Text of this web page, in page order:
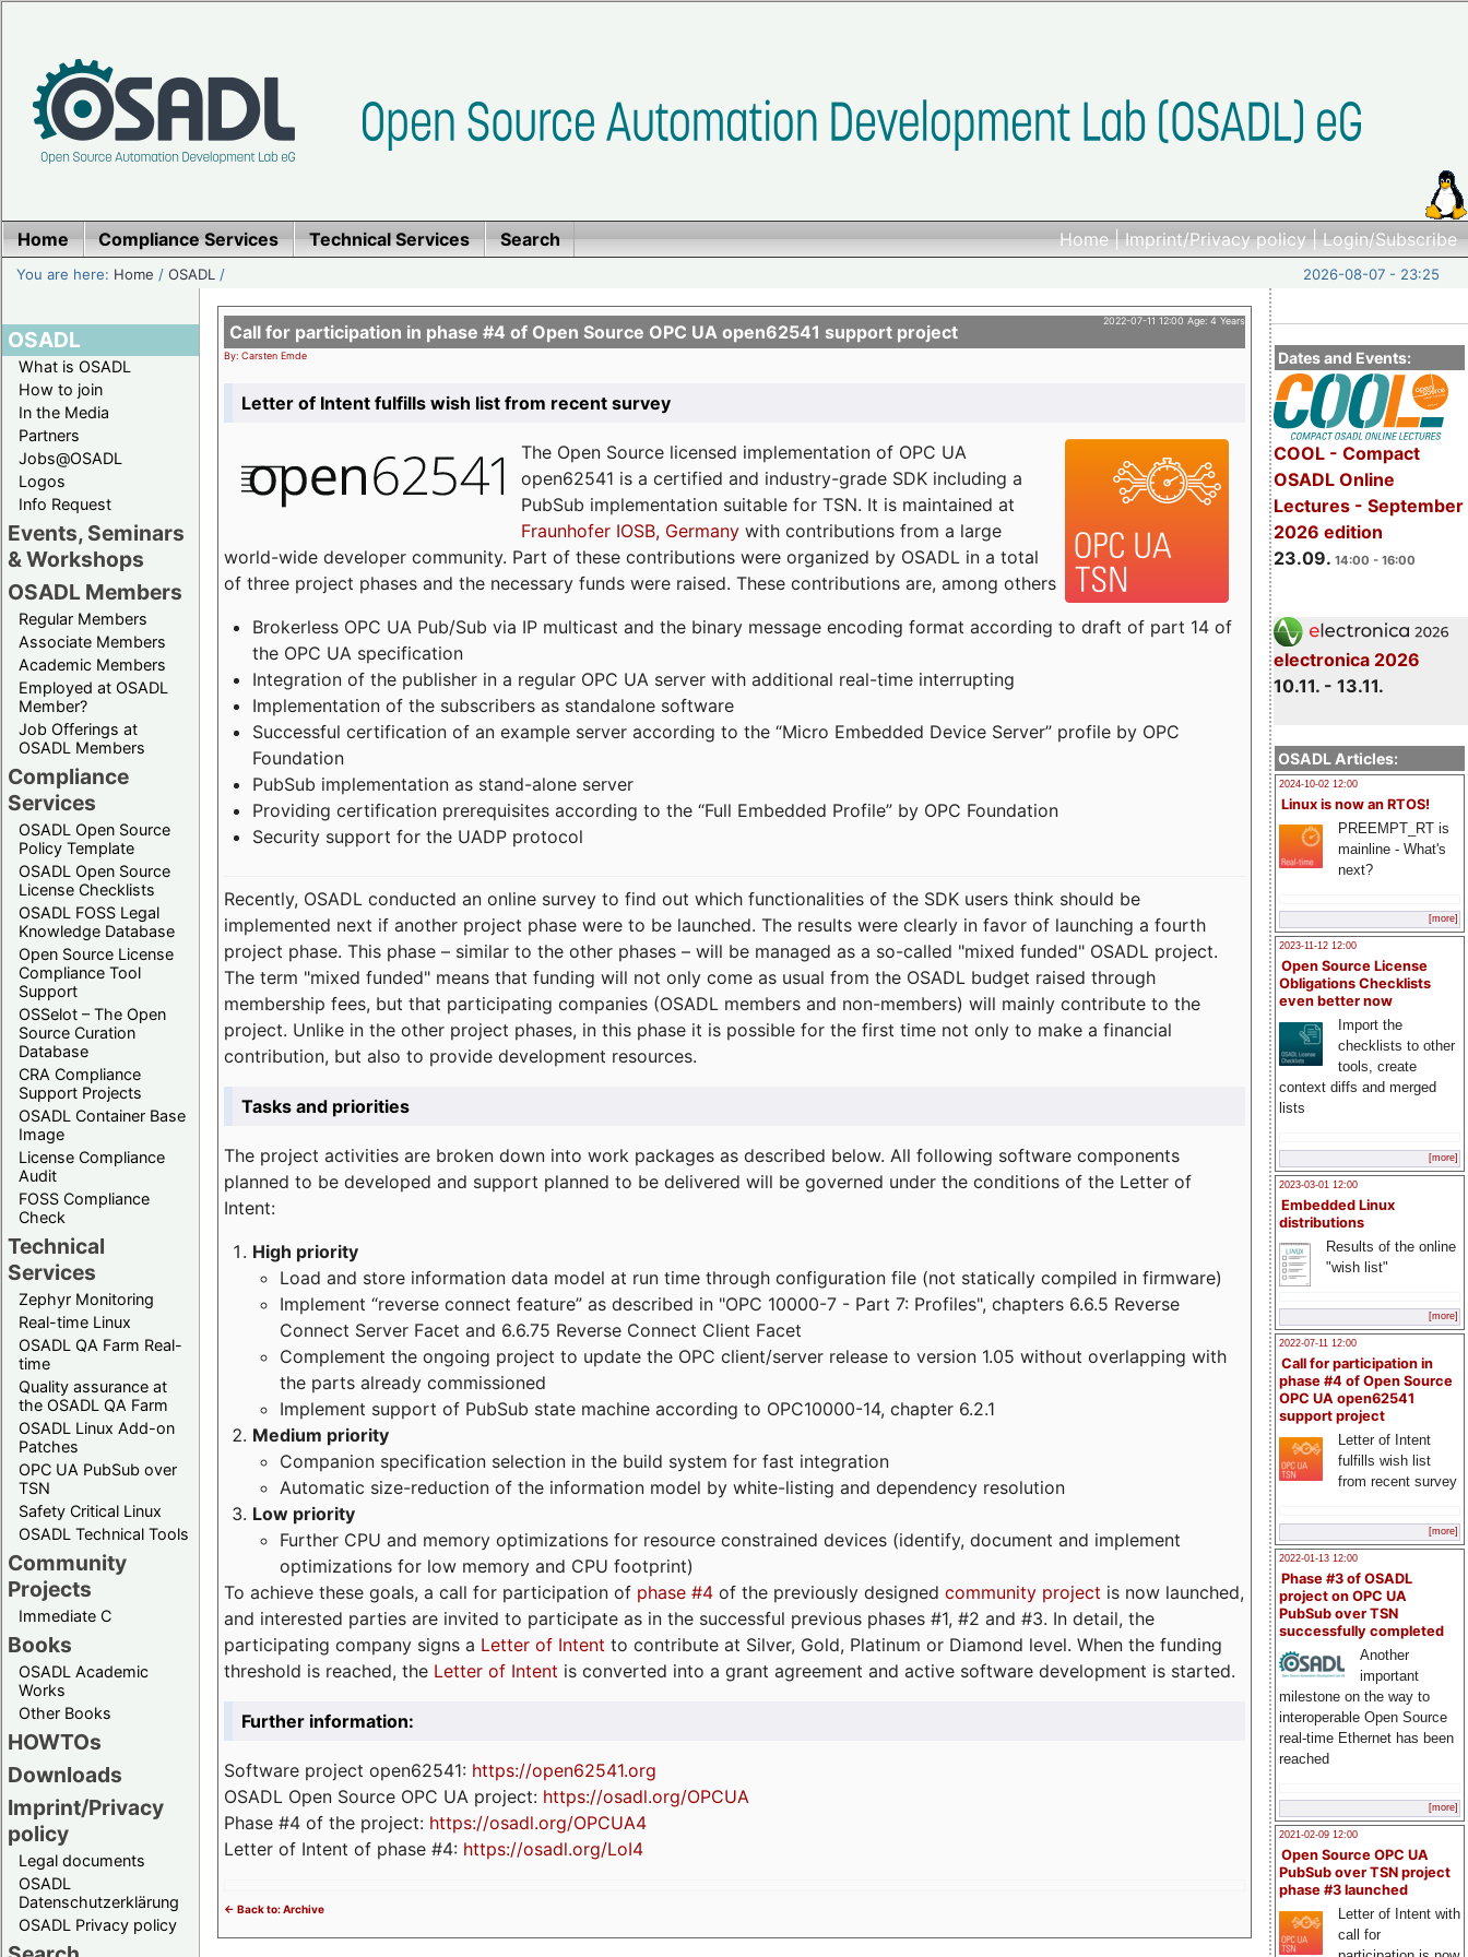
Home|Imprint/Privacy policy|Login/Subscribe
Home Compliance Services Technical Services Search
You are here: Home /OSADL / 2026-08-07 - 23:25
OSADL
What is OSADL
How to join
In the Media
Partners
Jobs@OSADL
Logos
Info Request
Events, Seminars
& Workshops
OSADL Members
Regular Members
Associate Members
Academic Members
Employed at OSADL
Member?
Job Offerings at
OSADL Members
Compliance
Services
OSADL Open Source
Policy Template
OSADL Open Source
License Checklists
OSADL FOSS Legal
Knowledge Database
Open Source License
Compliance Tool
Support
OSSelot – The Open
Source Curation
Database
CRA Compliance
Support Projects
OSADL Container Base
Image
License Compliance
Audit
FOSS Compliance
Check
Technical
Services
Zephyr Monitoring
Real-time Linux
OSADL QA Farm Real-
time
Quality assurance at
the OSADL QA Farm
OSADL Linux Add-on
Patches
OPC UA PubSub over
TSN
Safety Critical Linux
OSADL Technical Tools
Community
Projects
Immediate C
Books
OSADL Academic
Works
Other Books
HOWTOs
Downloads
Imprint/Privacy
policy
Legal documents
OSADL
Datenschutzerklärung
OSADL Privacy policy
Dates and Events:
COOL - Compact
OSADL Online
Lectures - September
2026 edition
23.09. 14:00 - 16:00
electronica 2026
10.11. - 13.11.
OSADL Articles:
2024-10-02 12:00
Linux is now an RTOS!
PREEMPT_RT is
mainline - What's
next?
[more]
2023-11-12 12:00
Open Source License
Obligations Checklists
even better now
Import the
checklists to other
tools, create
context diffs and merged
lists
[more]
2023-03-01 12:00
Embedded Linux
distributions
Results of the online
"wish list"
[more]
2022-07-11 12:00
Call for participation in
phase #4 of Open Source
OPC UA open62541
support project
Letter of Intent
fulfills wish list
from recent survey
[more]
2022-01-13 12:00
Phase #3 of OSADL
project on OPC UA
PubSub over TSN
successfully completed
Another
important
milestone on the way to
interoperable Open Source
real-time Ethernet has been
reached
[more]
2021-02-09 12:00
Open Source OPC UA
PubSub over TSN project
phase #3 launched
Letter of Intent with
call for
2022-07-11 12:00 Age: 4 Years
Call for participation in phase #4 of Open Source OPC UA open62541 support project
By: Carsten Emde
Letter of Intent fulfills wish list from recent survey
TheOpen Source licensed implementation of OPC UA
open62541 is a certified and industry-grade SDK including a
PubSub implementation suitable for TSN. It is maintained at
Fraunhofer IOSB, Germanywith contributions from a large
world-wide developer community. Part of these contributions were organized by OSADL in a total
of three project phases and the necessary funds were raised. These contributions are, among others
Brokerless OPC UA Pub/Sub via IP multicast and the binary message encoding format according to draft of part 14 of
the OPC UA specification
Integration of the publisher in a regular OPC UA server with additional real-time interrupting
Implementation of the subscribers as standalone software
Successful certification of an example server according to the “Micro Embedded Device Server” profile by OPC
Foundation
PubSub implementation as stand-alone server
Providing certification prerequisites according to the “Full Embedded Profile” by OPC Foundation
Security support for the UADP protocol
Recently, OSADL conducted an online survey to find out which functionalities of the SDK users think should be
implemented next if another project phase were to be launched. The results were clearly in favor of launching a fourth
project phase. This phase – similar to the other phases – will be managed as a so-called "mixed funded" OSADL project.
The term "mixed funded" means that funding will not only come as usual from the OSADL budget raised through
membership fees, but that participating companies (OSADL members and non-members) will mainly contribute to the
project. Unlike in the other project phases, in this phase it is possible for the first time not only to make a financial
contribution, but also to provide development resources.
Tasks and priorities
The project activities are broken down into work packages as described below. All following software components
planned to be developed and support planned to be delivered will be governed under the conditions of the Letter of
Intent:
High priority
Load and store information data model at run time through configuration file (not statically compiled in firmware)
Implement “reverse connect feature” as described in "OPC 10000-7 - Part 7: Profiles", chapters 6.6.5 Reverse
Connect Server Facet and 6.6.75 Reverse Connect Client Facet
Complement the ongoing project to update the OPC client/server release to version 1.05 without overlapping with
the parts already commissioned
Implement support of PubSub state machine according to OPC10000-14, chapter 6.2.1
Medium priority
Companion specification selection in the build system for fast integration
Automatic size-reduction of the information model by white-listing and dependency resolution
Low priority
Further CPU and memory optimizations for resource constrained devices (identify, document and implement
optimizations for low memory and CPU footprint)
To achieve these goals, a call for participation of phase #4 of the previously designed community project is now launched,
and interested parties are invited to participate as in the successful previous phases #1, #2 and #3. In detail, the
participating company signs a Letter of Intent to contribute at Silver, Gold, Platinum or Diamond level. When the funding
threshold is reached, the Letter of Intent is converted into a grant agreement and active software development is started.
Further information:
Software project open62541: https://open62541.org
OSADL Open Source OPC UA project: https://osadl.org/OPCUA
Phase #4 of the project: https://osadl.org/OPCUA4
Letter of Intent of phase #4: https://osadl.org/LoI4
<- Back to: Archive